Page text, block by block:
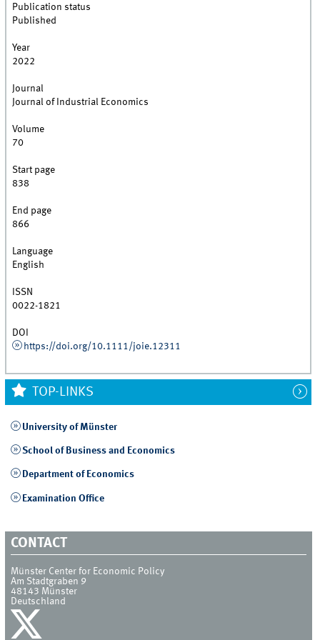
Publication status
Published
Year
2022
Journal
Journal of Industrial Economics
Volume
70
Start page
838
End page
866
Language
English
ISSN
0022-1821
DOI
https://doi.org/10.1111/joie.12311
TOP-LINKS
University of Münster
School of Business and Economics
Department of Economics
Examination Office
CONTACT
Münster Center for Economic Policy
Am Stadtgraben 9
48143 Münster
Deutschland